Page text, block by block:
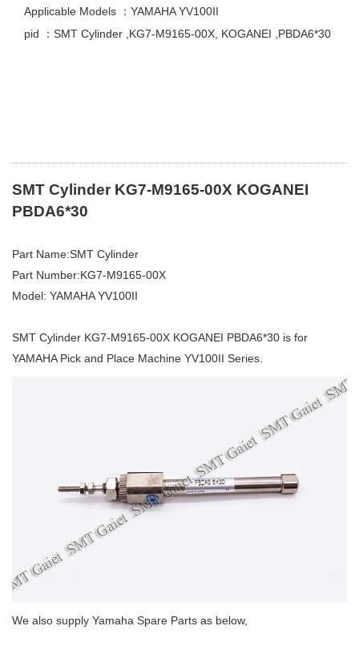
Applicable Models ：YAMAHA YV100II
pid ：SMT Cylinder ,KG7-M9165-00X, KOGANEI ,PBDA6*30
SMT Cylinder KG7-M9165-00X KOGANEI
PBDA6*30
Part Name:SMT Cylinder
Part Number:KG7-M9165-00X
Model: YAMAHA YV100II
SMT Cylinder KG7-M9165-00X KOGANEI PBDA6*30 is for
YAMAHA Pick and Place Machine YV100II Series.
We also supply Yamaha Spare Parts as below,